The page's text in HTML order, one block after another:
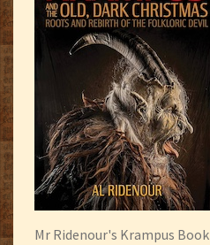
Mr Ridenour's Krampus Book